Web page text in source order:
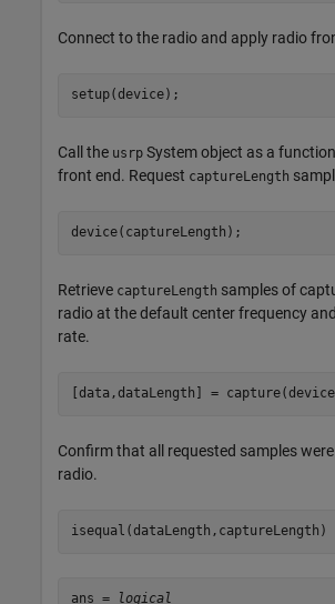
Connect to the radio and apply radio
setup(device);
Call the usrp System object as a
front end. Request captureLength
device(captureLength);
Retrieve captureLength samples of
radio at the default center frequency
rate.
[data,dataLength] =
Confirm that all requested samples
radio.
isequal(dataLength,captureLength)
ans =
logical